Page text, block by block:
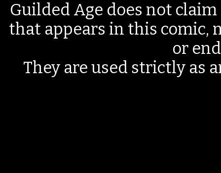
Guilded Age does not
that appears in this comic,
or
They are used strictly as